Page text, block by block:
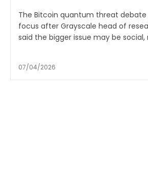
The Bitcoin quantum threat
focus after Grayscale head of
said the bigger issue may be social,
07/04/2026